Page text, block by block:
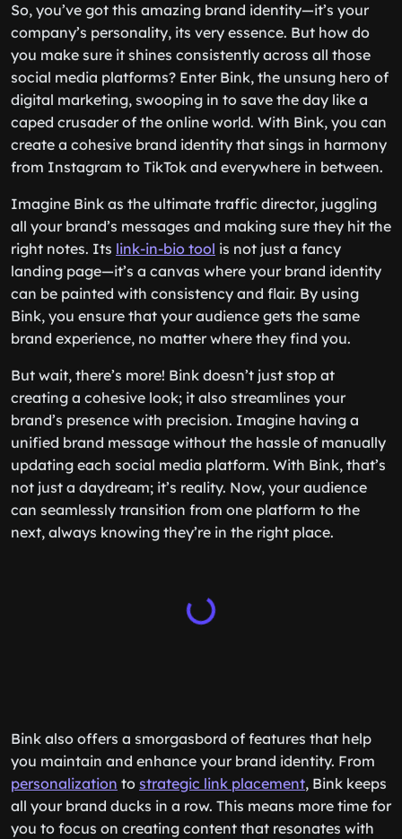
So, you’ve got this amazing brand identity—it’s your
company’s personality, its very essence. But how do
you make sure it shines consistently across all those
social media platforms? Enter Bink, the unsung hero of
digital marketing, swooping in to save the day like a
caped crusader of the online world. With Bink, you can
create a cohesive brand identity that sings in harmony
from Instagram to TikTok and everywhere in between.
Imagine Bink as the ultimate traffic director, juggling
all your brand’s messages and making sure they hit the
right notes. Its link-in-bio tool is not just a fancy
landing page—it’s a canvas where your brand identity
can be painted with consistency and flair. By using
Bink, you ensure that your audience gets the same
brand experience, no matter where they find you.
But wait, there’s more! Bink doesn’t just stop at
creating a cohesive look; it also streamlines your
brand’s presence with precision. Imagine having a
unified brand message without the hassle of manually
updating each social media platform. With Bink, that’s
not just a daydream; it’s reality. Now, your audience
can seamlessly transition from one platform to the
next, always knowing they’re in the right place.
Bink also offers a smorgasbord of features that help
you maintain and enhance your brand identity. From
personalization to strategic link placement, Bink keeps
all your brand ducks in a row. This means more time for
you to focus on creating content that resonates with